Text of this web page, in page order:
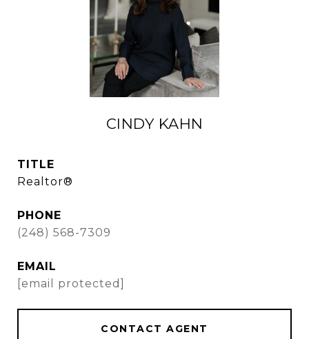
CINDY KAHN
TITLE
Realtor®
PHONE
(248) 568-7309
EMAIL
[email protected]
CONTACT AGENT